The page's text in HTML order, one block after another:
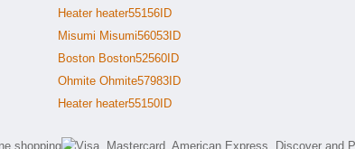
Heater heater55156ID
Misumi Misumi56053ID
Boston Boston52560ID
Ohmite Ohmite57983ID
Heater heater55150ID